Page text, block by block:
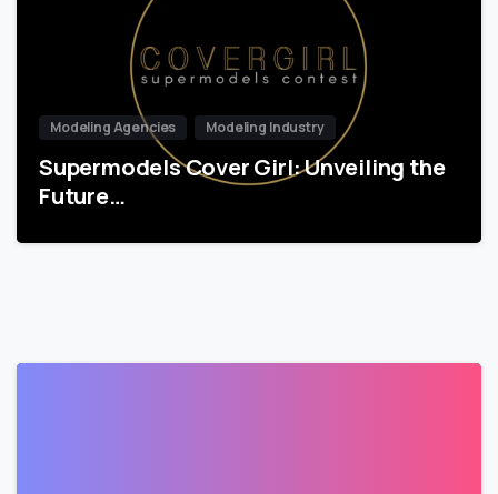
Modeling Agencies Modeling Industry
Supermodels Cover Girl: Unveiling the
Future…